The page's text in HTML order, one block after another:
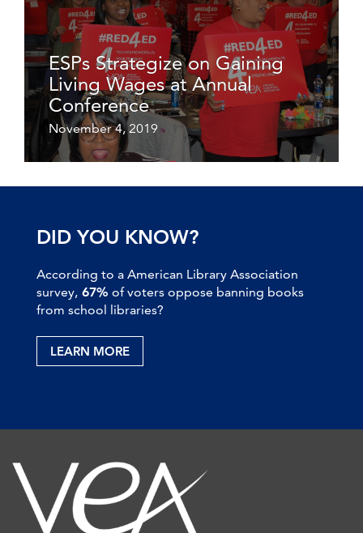
ESPs Strategize on Gaining
Living Wages at Annual
Conference
November 4, 2019
DID YOU KNOW?
According to a American Library Association
survey, 67% of voters oppose banning books
from school libraries?
LEARN MORE